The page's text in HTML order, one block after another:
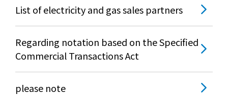
List of electricity and gas sales partners
Regarding notation based on the Specified
Commercial Transactions Act
please note